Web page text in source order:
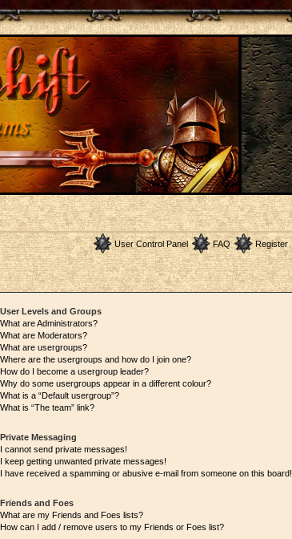
User Control Panel FAQ Register
User Levels and Groups
What are Administrators?
What are Moderators?
What are usergroups?
Where are the usergroups and how do I join one?
How do I become a usergroup leader?
Why do some usergroups appear in a different colour?
What is a “Default usergroup”?
What is “The team” link?
Private Messaging
I cannot send private messages!
I keep getting unwanted private messages!
I have received a spamming or abusive e-mail from someone on this board!
Friends and Foes
What are my Friends and Foes lists?
How can I add / remove users to my Friends or Foes list?